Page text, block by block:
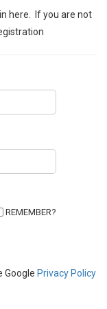
here. If you are not
REMEMBER?
Google Privacy Policy